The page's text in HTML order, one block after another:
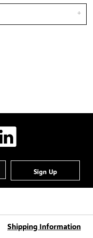
Sign Up
Shipping Information